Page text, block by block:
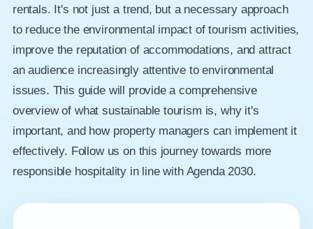
rentals. It's not just a trend, but a necessary approach
to reduce the environmental impact of tourism activities,
improve the reputation of accommodations, and attract
an audience increasingly attentive to environmental
issues. This guide will provide a comprehensive
overview of what sustainable tourism is, why it's
important, and how property managers can implement it
effectively. Follow us on this journey towards more
responsible hospitality in line with Agenda 2030.